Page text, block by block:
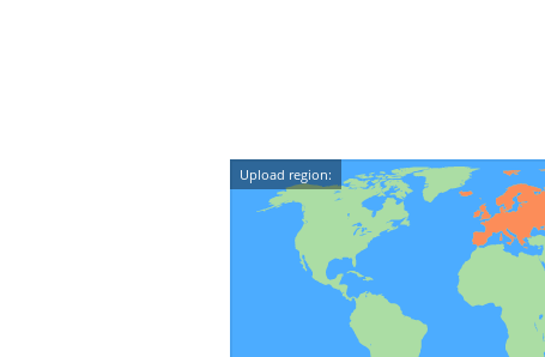
Upload region: